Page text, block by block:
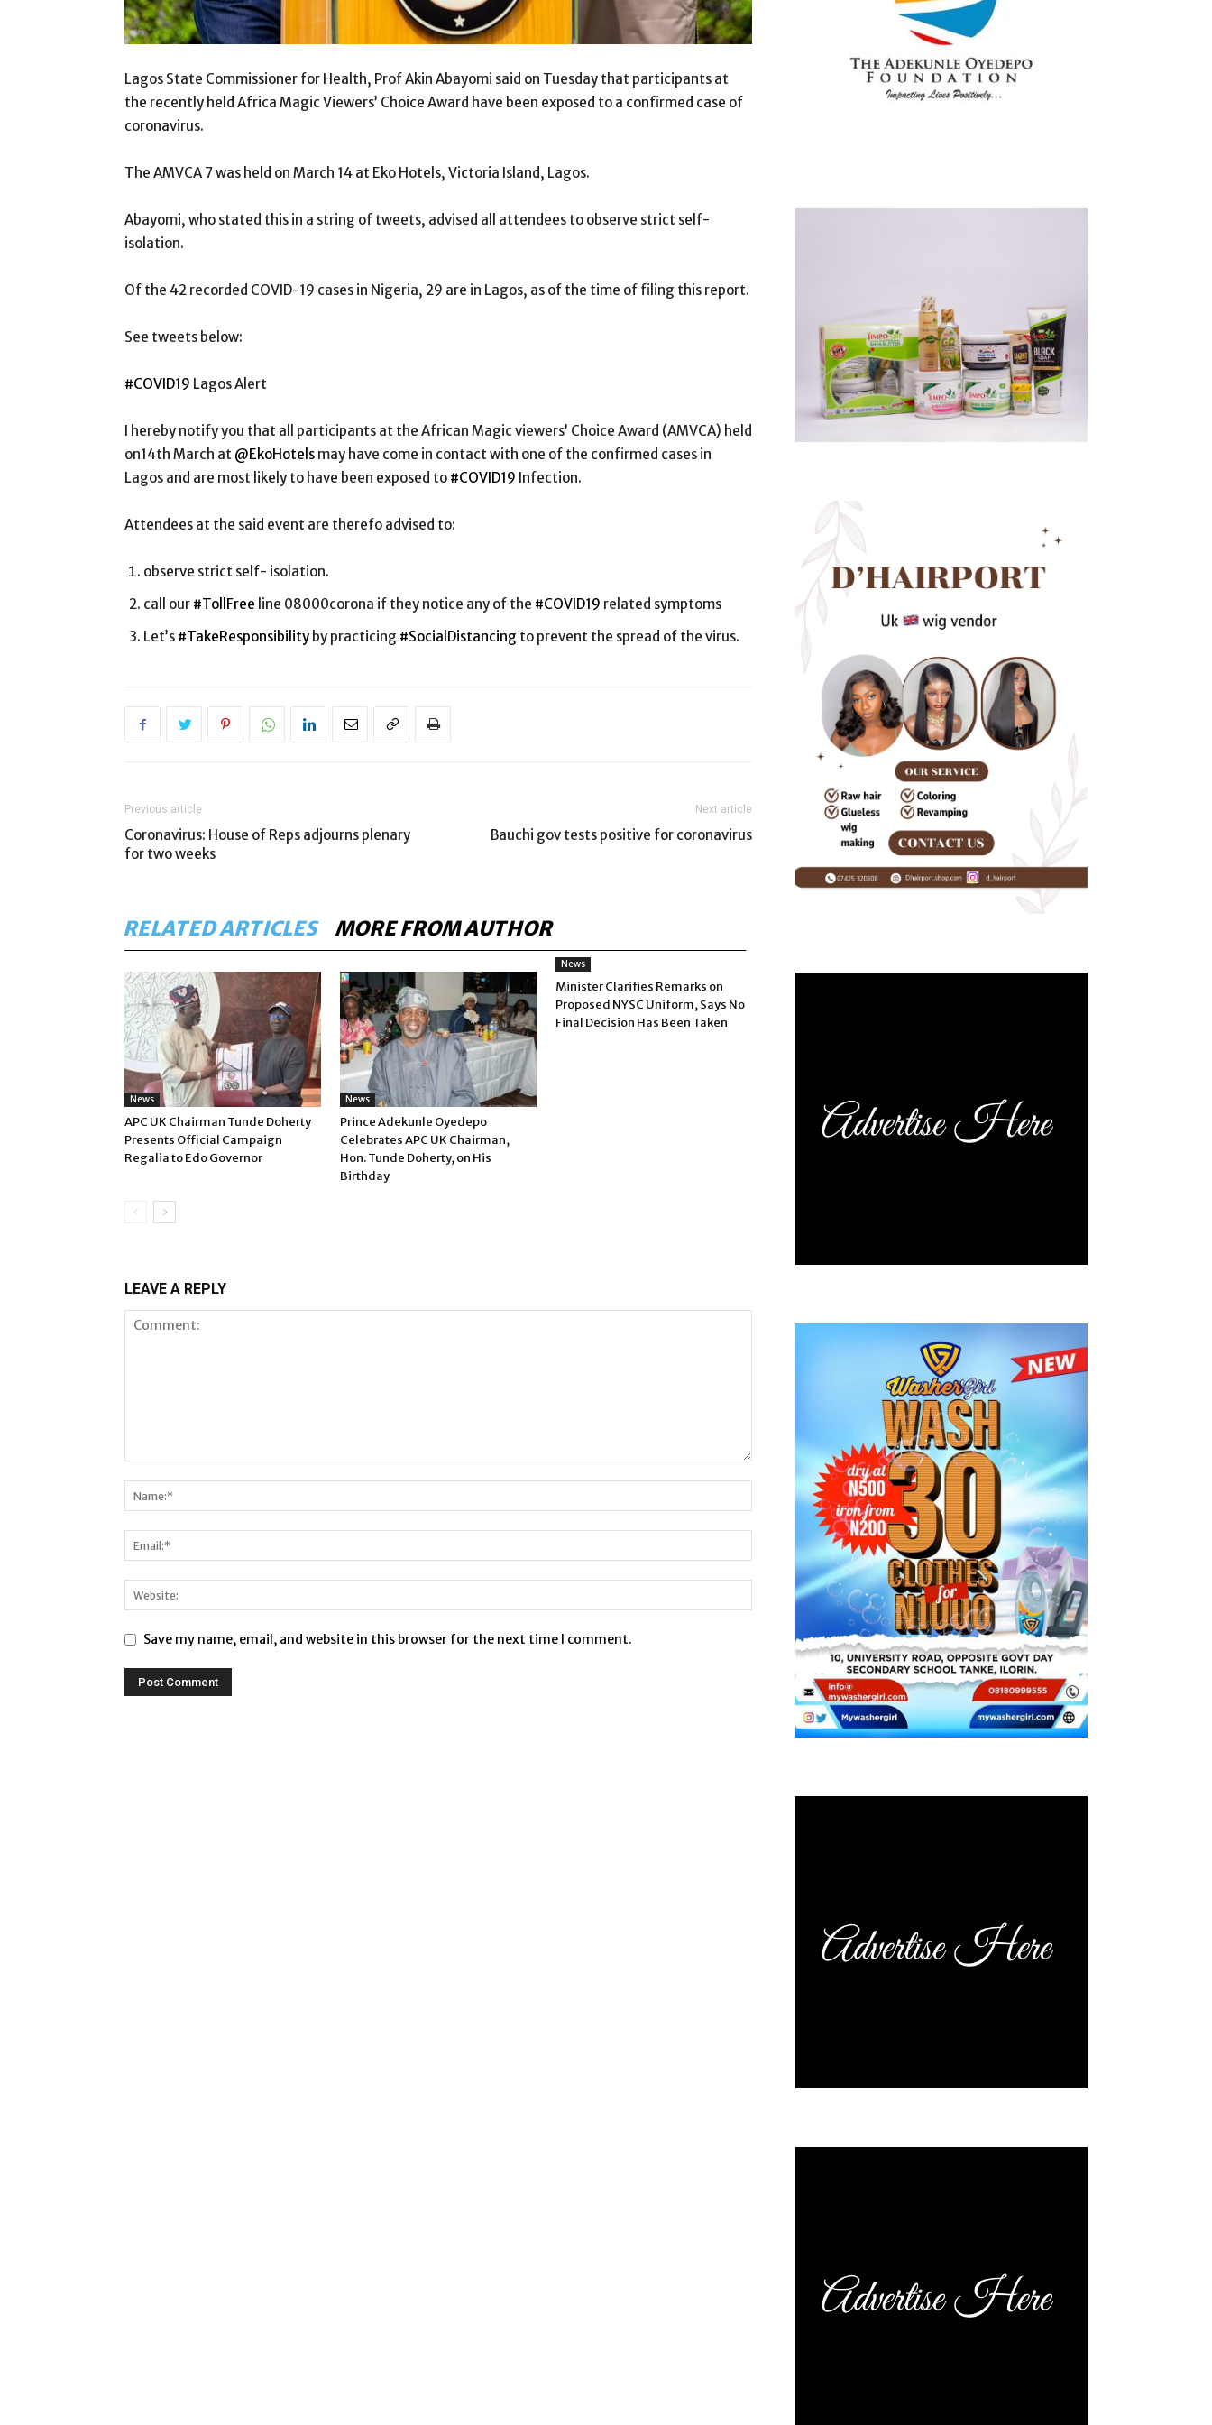
Lagos State Commissioner for Health, Prof Akin Abayomi said on Tuesday that participants at
the recently held Africa Magic Viewers’ Choice Award have been exposed to a confirmed case of
coronavirus.
The AMVCA 7 was held on March 14 at Eko Hotels, Victoria Island, Lagos.
Abayomi, who stated this in a string of tweets, advised all attendees to observe strict self-
isolation.
Of the 42 recorded COVID-19 cases in Nigeria, 29 are in Lagos, as of the time of filing this report.
See tweets below:
#COVID19 Lagos Alert
I hereby notify you that all participants at the African Magic viewers’ Choice Award (AMVCA) held
on14th March at @EkoHotels may have come in contact with one of the confirmed cases in
Lagos and are most likely to have been exposed to #COVID19 Infection.
Attendees at the said event are therefo advised to:
observe strict self- isolation.
call our #TollFree line 08000corona if they notice any of the #COVID19 related symptoms
Let’s #TakeResponsibility by practicing #SocialDistancing to prevent the spread of the virus.
Previous article
Coronavirus: House of Reps adjourns plenary
for two weeks
Next article
Bauchi gov tests positive for coronavirus
RELATED ARTICLES MORE FROM AUTHOR
News
APC UK Chairman Tunde Doherty
Presents Official Campaign
Regalia to Edo Governor
News
Prince Adekunle Oyedepo
Celebrates APC UK Chairman,
Hon. Tunde Doherty, on His
Birthday
News
Minister Clarifies Remarks on
Proposed NYSC Uniform, Says No
Final Decision Has Been Taken
LEAVE A REPLY
Save my name, email, and website in this browser for the next time I comment.